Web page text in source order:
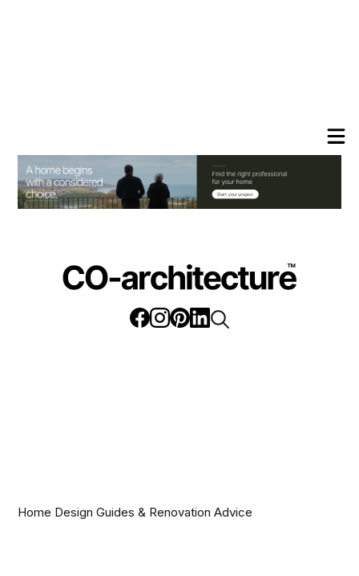
Home Design Guides & Renovation Advice